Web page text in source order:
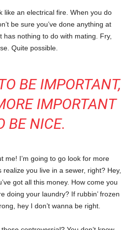
like an electrical fire. When you do
be sure you’ve done anything at
has nothing to do with mating. Fry,
Quite possible.
BE IMPORTANT,
IMPORTANT
BE NICE.
me! I’m going to go look for more
realize you live in a sewer, right? Hey,
got all this money. How come you
doing your laundry? If rubbin’ frozen
hey I don’t wanna be right.